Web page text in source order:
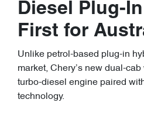
Diesel Plug-
First for
Unlike petrol-based plug-in
market, Chery’s new dual-
turbo-diesel engine paired
technology.